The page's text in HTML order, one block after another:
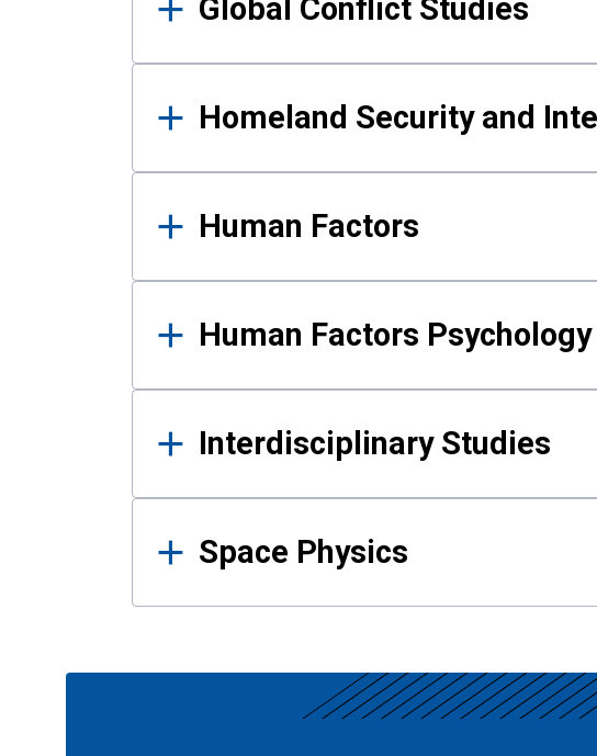
Global Conflict Studies
Homeland Security and
Human Factors
Human Factors Psychology
Interdisciplinary Studies
Space Physics